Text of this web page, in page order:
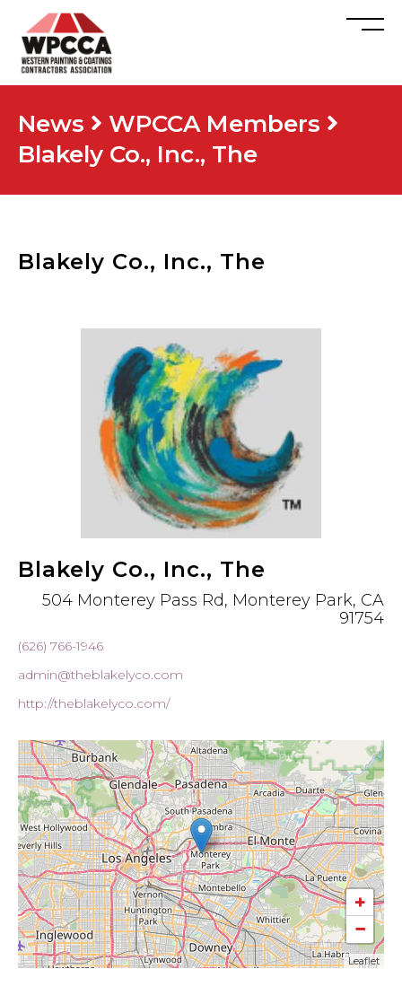
News
WPCCA Members
Blakely Co., Inc., The
Blakely Co., Inc., The
Blakely Co., Inc., The
504 Monterey Pass Rd, Monterey Park, CA
91754
(626) 766-1946
admin@theblakelyco.com
http://theblakelyco.com/
+
−
Leaflet